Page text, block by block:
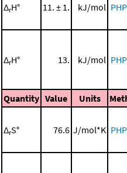
ΔrH° 11. ± 1. kJ/mol
ΔrH° 13. kJ/mol
Quantity Value Units
ΔrS° 76.6 J/mol*K